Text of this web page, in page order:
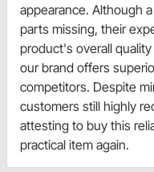
appearance. Although
parts missing, their
product's overall
our brand offers
competitors. Despite
customers still highly
attesting to buy this
practical item again.